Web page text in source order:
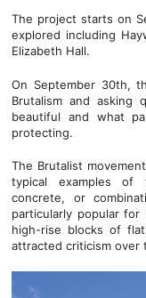
The project starts on
explored including
Elizabeth Hall.
On September 30th,
Brutalism and asking
beautiful and what
protecting.
The Brutalist
typical examples of
concrete, or
particularly popular
high-rise blocks of
attracted criticism over